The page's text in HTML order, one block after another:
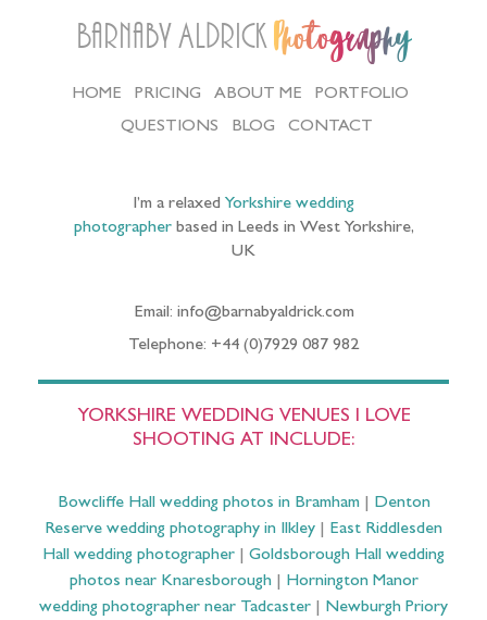
Barnaby Aldrick Photography
HOME PRICING ABOUT ME
PORTFOLIO
QUESTIONS
BLOG CONTACT
I’m a relaxed Yorkshire wedding
photographerbased in Leeds in West Yorkshire,
UK
Email: info@barnabyaldrick.com
Telephone: +44 (0)7929 087 982
YORKSHIRE WEDDING VENUES I LOVE
SHOOTING AT INCLUDE:
Bowcliffe Hall wedding photos in Bramham| Denton
Reserve wedding photography in Ilkley
East Riddlesden
Hall wedding photographer
Goldsborough Hall wedding
photos near Knaresborough| Hornington Manor
wedding photographer near Tadcaster
Newburgh Priory